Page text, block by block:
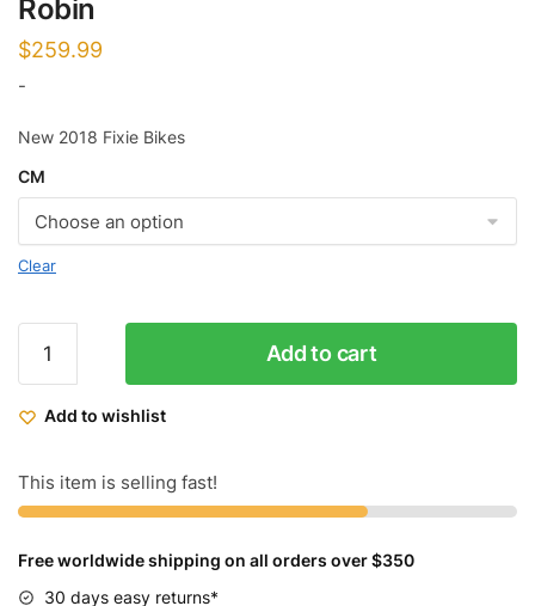
Robin
$259.99
-
New 2018 Fixie Bikes
CM
Clear
Fixed
Gear
Heritage
-
quantity
Add to cart
Add to wishlist
This item is selling fast!
Free worldwide shipping on all orders over $350
30 days easy returns*